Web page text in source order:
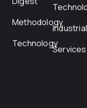
Methodology
Technology
Industrial
Services